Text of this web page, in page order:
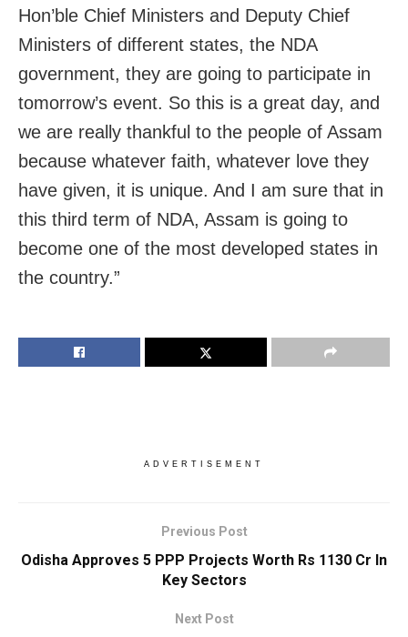
Hon’ble Chief Ministers and Deputy Chief
Ministers of different states, the NDA
government, they are going to participate in
tomorrow’s event. So this is a great day, and
we are really thankful to the people of Assam
because whatever faith, whatever love they
have given, it is unique. And I am sure that in
this third term of NDA, Assam is going to
become one of the most developed states in
the country.”
ADVERTISEMENT
Previous Post
Odisha Approves 5 PPP Projects Worth Rs 1130 Cr In
Key Sectors
Next Post